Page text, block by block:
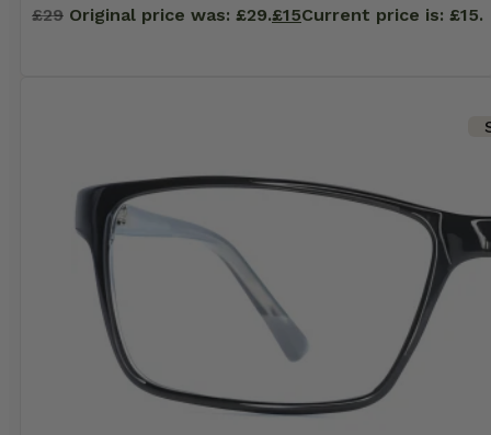
£29 Original price was: £29.£15Current price is: £15.